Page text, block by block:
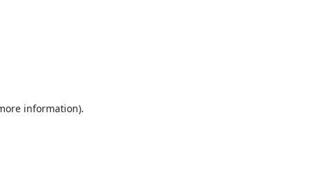
information).